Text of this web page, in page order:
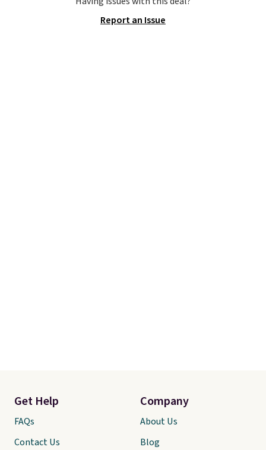
have rubber outsoles for a cushy
Report an Issue
Get Help
FAQs
Contact Us
Company
About Us
Blog